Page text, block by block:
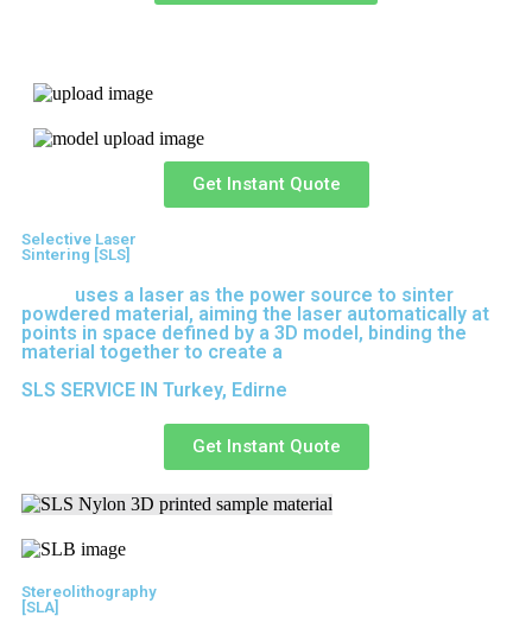
Get Instant Quote
Selective Laser
Sintering [SLS]
uses a laser as the power source to sinter
powdered material, aiming the laser automatically at
points in space defined by a 3D model, binding the
material together to create a
SLS SERVICE IN Turkey, Edirne
Get Instant Quote
Stereolithography
[SLA]